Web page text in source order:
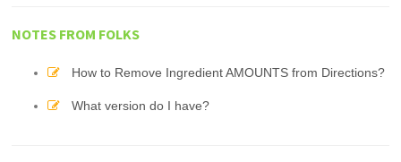
NOTES FROM FOLKS
How to Remove Ingredient AMOUNTS from Directions?
What version do I have?